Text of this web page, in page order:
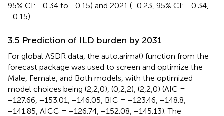
95% CI: −0.34 to −0.15) and 2021 (−0.23, 95% CI: −0.34,
−0.15).
3.5 Prediction of ILD burden by 2031
For global ASDR data, the auto.arima() function from the
forecast package was used to screen and optimize the
Male, Female, and Both models, with the optimized
model choices being (2,2,0), (0,2,2), (2,2,0) (AIC =
−127.66, −153.01, −146.05, BIC = −123.46, −148.8,
−141.85, AICC = −126.74, −152.08, −145.13). The